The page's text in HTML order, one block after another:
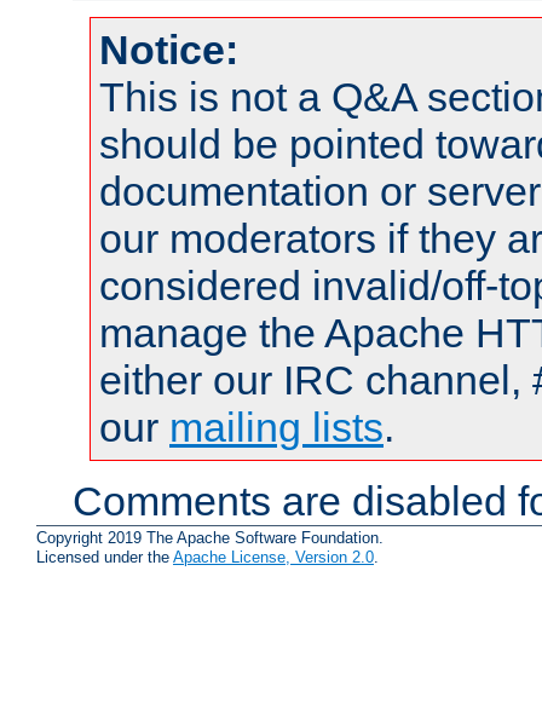
Notice:
This is not a Q&A
should be pointed
documentation or
our moderators if they
considered invalid/off-
manage the Apache
either our IRC channel,
our mailing lists.
Comments are disabled
Copyright 2019 The Apache Software Foundation.
Licensed under the Apache License, Version 2.0.